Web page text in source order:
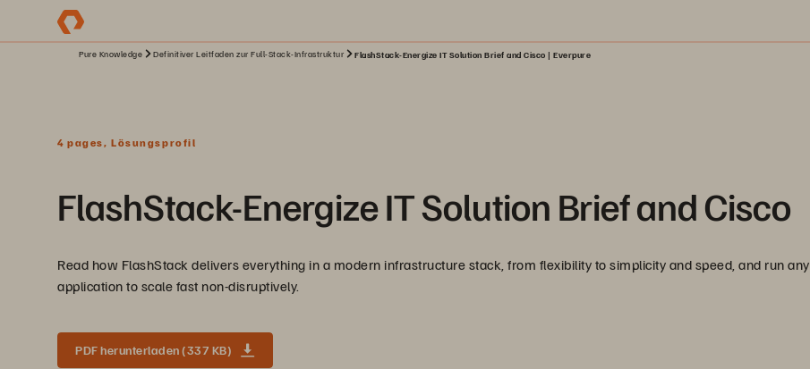
Pure Knowledge Definitiver Leitfaden zur Full-Stack-Infrastruktur FlashStack-Energize IT Solution Brief and Cisco | Everpure
4 pages, Lösungsprofil
FlashStack-Energize IT Solution Brief and Cisco
Read how FlashStack delivers everything in a modern infrastructure stack, from flexibility to simplicity and speed, and run any
application to scale fast non-disruptively.
PDF herunterladen (337 KB)